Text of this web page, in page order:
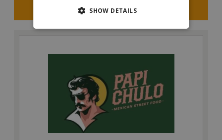
Request FREE info
SHOW DETAILS